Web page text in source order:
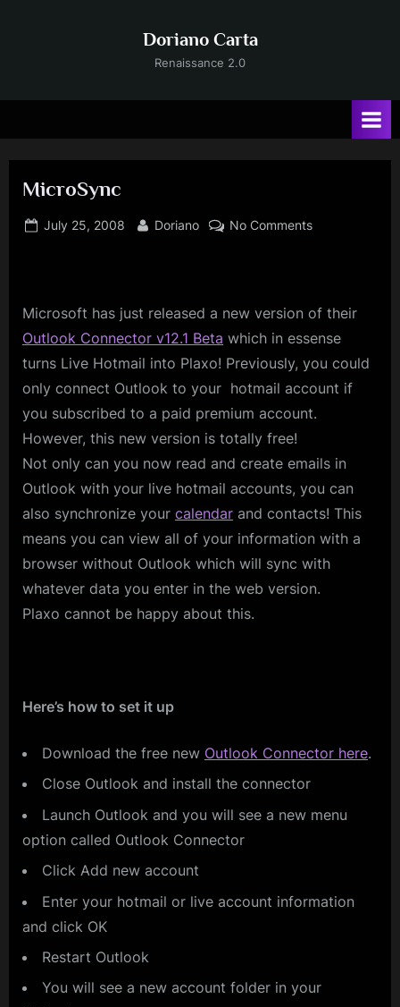
Doriano Carta
Renaissance 2.0
MicroSync
Posted
July 25, 2008 By
Doriano No Commentson
Microsoft has just released a new version of their
Outlook Connector v12.1 Beta which in essense
turns Live Hotmail into Plaxo! Previously, you could
only connect Outlook to your hotmail account if
you subscribed to a paid premium account.
However, this new version is totally free!
Not only can you now read and create emails in
Outlook with your live hotmail accounts, you can
also synchronize your calendar and contacts! This
means you can view all of your information with a
browser without Outlook which will sync with
whatever data you enter in the web version.
Plaxo cannot be happy about this.
Here’s how to set it up
Download the free new Outlook Connector here.
Close Outlook and install the connector
Launch Outlook and you will see a new menu
option called Outlook Connector
Click Add new account
Enter your hotmail or live account information
and click OK
Restart Outlook
You will see a new account folder in your